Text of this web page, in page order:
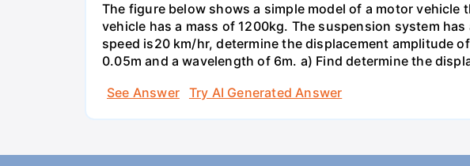
The figure below shows a simple model of a motor
vehicle has a mass of 1200kg. The suspension system
speed is20 km/hr, determine the displacement amplitude
0.05m and a wavelength of 6m. a) Find determine the
See Answer
Try AI Generated Answer